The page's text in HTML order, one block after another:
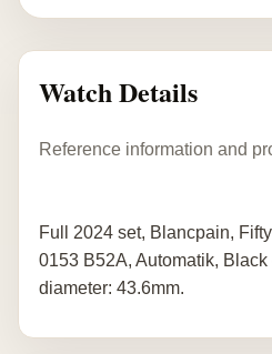
Watch Details
Reference information and
Full 2024 set, Blancpain,
0153 B52A, Automatik, Black
diameter: 43.6mm.